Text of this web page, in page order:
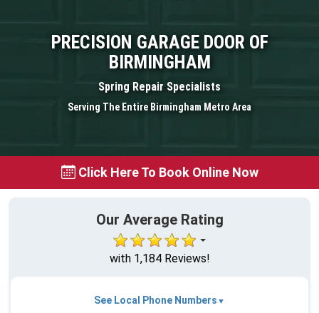
PRECISION GARAGE DOOR OF
BIRMINGHAM
Spring Repair Specialists
Serving The Entire Birmingham Metro Area
Click Here To Book Online Now
Our Average Rating
with 1,184 Reviews!
See Local Phone Numbers